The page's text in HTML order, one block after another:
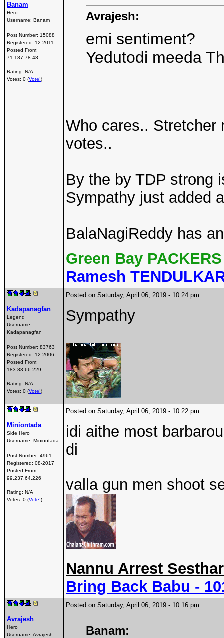
Banam
Hero
Username: Banam
Post Number: 15088
Registered: 12-2011
Posted From:
71.187.78.48
Rating: N/A
Votes: 0 (Vote!)
Avrajesh:
emi sentiment?
Yedutodi meeda
Who cares.. Stretcher
votes..
By the by TDP strong
Sympathy just added
BalaNagiReddy has
Green Bay
Ramesh
Kadapanagfan
Legend
Username:
Kadapanagfan
Post Number: 83763
Registered: 12-2006
Posted From:
183.83.66.229
Rating: N/A
Votes: 0 (Vote!)
Posted on Saturday, April 06, 2019 - 10:24 pm:
Sympathy
Miniontada
Side Hero
Username: Miniontada
Post Number: 4961
Registered: 08-2017
Posted From:
99.237.64.226
Rating: N/A
Votes: 0 (Vote!)
Posted on Saturday, April 06, 2019 - 10:22 pm:
idi aithe most
di
valla gun men shoot
Nannu Arrest
Bring Back Babu -
Avrajesh
Hero
Username: Avrajesh
Posted on Saturday, April 06, 2019 - 10:16 pm:
Banam: